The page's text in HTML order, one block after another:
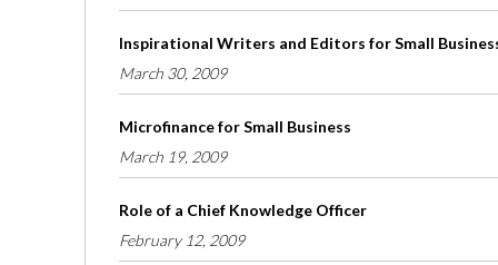
Inspirational Writers and Editors for Small
March 30, 2009
Microfinance for Small Business
March 19, 2009
Role of a Chief Knowledge Officer
February 12, 2009